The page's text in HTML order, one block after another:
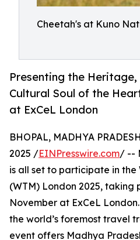
Cheetah's at Kuno
Presenting the Heritage,
Cultural Soul of the
at ExCeL London
BHOPAL, MADHYA
2025 /EINPresswire.com/ --
is all set to participate in
(WTM) London 2025, taking
November at ExCeL
the world’s foremost travel
event offers Madhya